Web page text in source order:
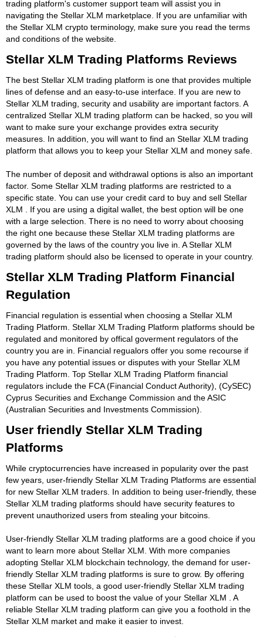
trading platform's customer support team will assist you in
navigating the Stellar XLM marketplace. If you are unfamiliar with
the Stellar XLM crypto terminology, make sure you read the terms
and conditions of the website.
Stellar XLM Trading Platforms Reviews
The best Stellar XLM trading platform is one that provides multiple
lines of defense and an easy-to-use interface. If you are new to
Stellar XLM trading, security and usability are important factors. A
centralized Stellar XLM trading platform can be hacked, so you will
want to make sure your exchange provides extra security
measures. In addition, you will want to find an Stellar XLM trading
platform that allows you to keep your Stellar XLM and money safe.
The number of deposit and withdrawal options is also an important
factor. Some Stellar XLM trading platforms are restricted to a
specific state. You can use your credit card to buy and sell Stellar
XLM . If you are using a digital wallet, the best option will be one
with a large selection. There is no need to worry about choosing
the right one because these Stellar XLM trading platforms are
governed by the laws of the country you live in. A Stellar XLM
trading platform should also be licensed to operate in your country.
Stellar XLM Trading Platform Financial
Regulation
Financial regulation is essential when choosing a Stellar XLM
Trading Platform. Stellar XLM Trading Platform platforms should be
regulated and monitored by offical goverment regulators of the
country you are in. Financial regualors offer you some recourse if
you have any potential issues or disputes with your Stellar XLM
Trading Platform. Top Stellar XLM Trading Platform financial
regulators include the FCA (Financial Conduct Authority), (CySEC)
Cyprus Securities and Exchange Commission and the ASIC
(Australian Securities and Investments Commission).
User friendly Stellar XLM Trading
Platforms
While cryptocurrencies have increased in popularity over the past
few years, user-friendly Stellar XLM Trading Platforms are essential
for new Stellar XLM traders. In addition to being user-friendly, these
Stellar XLM trading platforms should have security features to
prevent unauthorized users from stealing your bitcoins.
User-friendly Stellar XLM trading platforms are a good choice if you
want to learn more about Stellar XLM. With more companies
adopting Stellar XLM blockchain technology, the demand for user-
friendly Stellar XLM trading platforms is sure to grow. By offering
these Stellar XLM tools, a good user-friendly Stellar XLM trading
platform can be used to boost the value of your Stellar XLM . A
reliable Stellar XLM trading platform can give you a foothold in the
Stellar XLM market and make it easier to invest.